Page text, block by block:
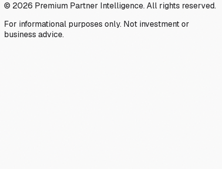
© 2026 Premium Partner Intelligence. All rights reserved.
For informational purposes only. Not investment or
business advice.